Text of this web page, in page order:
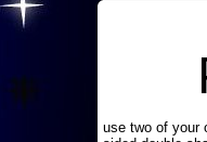
use two of your